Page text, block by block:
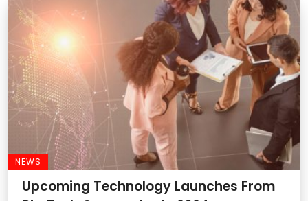
NEWS
Upcoming Technology Launches From